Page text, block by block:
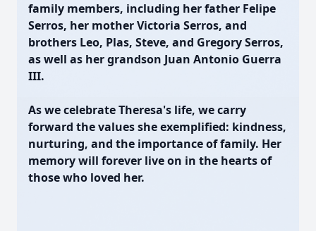
family members, including her father Felipe
Serros, her mother Victoria Serros, and
brothers Leo, Plas, Steve, and Gregory Serros,
as well as her grandson Juan Antonio Guerra
III.
As we celebrate Theresa's life, we carry
forward the values she exemplified: kindness,
nurturing, and the importance of family. Her
memory will forever live on in the hearts of
those who loved her.